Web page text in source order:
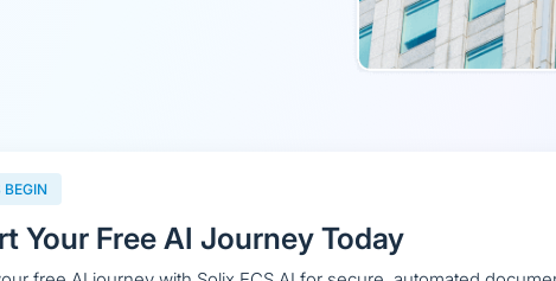
BEGIN
Your Free AI Journey Today